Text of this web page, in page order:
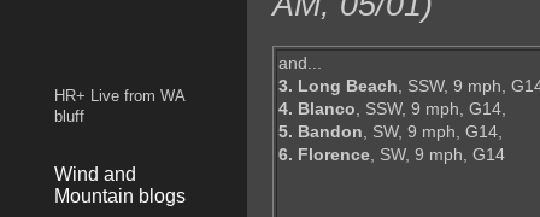
and...
3. Long Beach, SSW, 9 mph,
4. Blanco, SSW, 9 mph, G14,
5. Bandon, SW, 9 mph, G14,
6. Florence, SW, 9 mph, G14
HR+ Live from WA
bluff
Wind and
Mountain blogs